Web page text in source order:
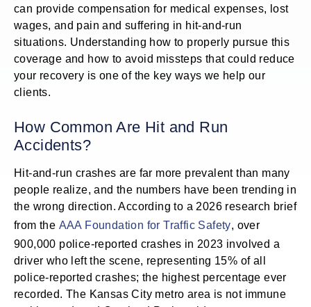
can provide compensation for medical expenses, lost
wages, and pain and suffering in hit-and-run
situations. Understanding how to properly pursue this
coverage and how to avoid missteps that could reduce
your recovery is one of the key ways we help our
clients.
How Common Are Hit and Run
Accidents?
Hit-and-run crashes are far more prevalent than many
people realize, and the numbers have been trending in
the wrong direction. According to a 2026 research brief
from the AAA Foundation for Traffic Safety, over
900,000 police-reported crashes in 2023 involved a
driver who left the scene, representing 15% of all
police-reported crashes; the highest percentage ever
recorded. The Kansas City metro area is not immune